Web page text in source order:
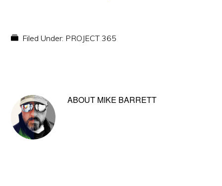
Filed Under: PROJECT 365
ABOUT MIKE BARRETT